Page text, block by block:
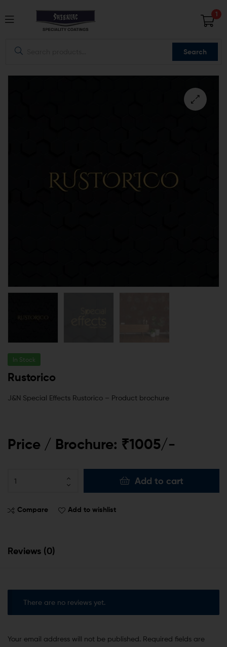
1
Search
In Stock
Rustorico
J&N Special Effects Rustorico – Product brochure
Price / Brochure: ₹1005/-
Add to cart
Compare Add to wishlist
Reviews (0)
There are no reviews yet.
Your email address will not be published. Required fields are